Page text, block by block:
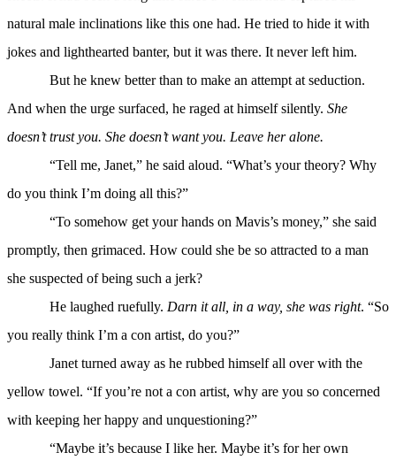
natural male inclinations like this one had. He tried to hide it with
jokes and lighthearted banter, but it was there. It never left him.
But he knew better than to make an attempt at seduction.
And when the urge surfaced, he raged at himself silently. She
doesn’t trust you. She doesn’t want you. Leave her alone.
“Tell me, Janet,” he said aloud. “What’s your theory? Why
do you think I’m doing all this?”
“To somehow get your hands on Mavis’s money,” she said
promptly, then grimaced. How could she be so attracted to a man
she suspected of being such a jerk?
He laughed ruefully. Darn it all, in a way, she was right. “So
you really think I’m a con artist, do you?”
Janet turned away as he rubbed himself all over with the
yellow towel. “If you’re not a con artist, why are you so concerned
with keeping her happy and unquestioning?”
“Maybe it’s because I like her. Maybe it’s for her own